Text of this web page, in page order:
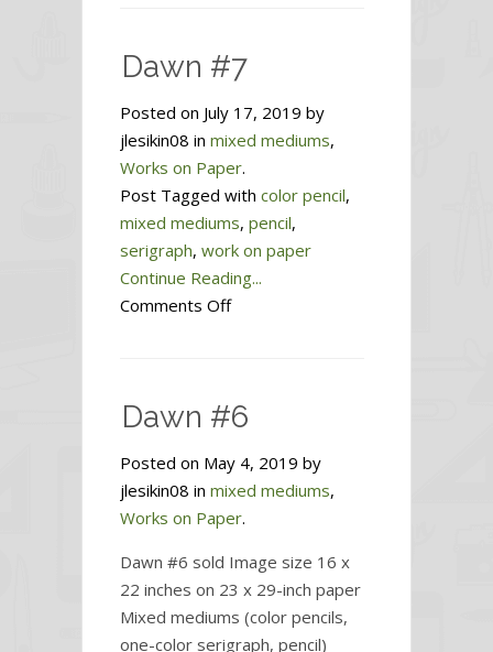
Dawn #7
Posted on July 17, 2019 by
jlesikin08 in mixed mediums,
Works on Paper.
Post Tagged with color pencil,
mixed mediums, pencil,
serigraph, work on paper
Continue Reading...
Comments Offon
Dawn #6
Posted on May 4, 2019 by
jlesikin08 in mixed mediums,
Works on Paper.
Dawn #6 sold Image size 16 x
22 inches on 23 x 29-inch paper
Mixed mediums (color pencils,
one-color serigraph, pencil)